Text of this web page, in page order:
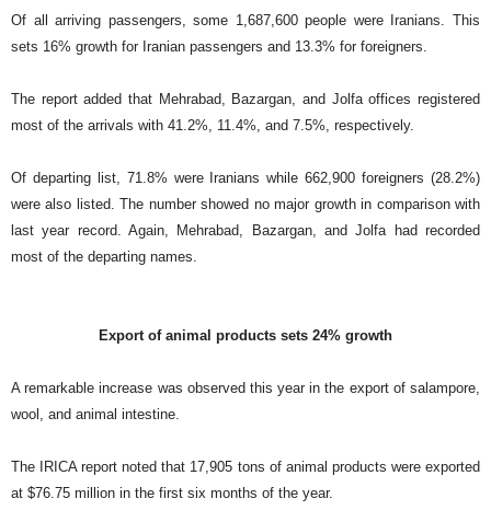
Of all arriving passengers, some 1,687,600 people were Iranians. This
sets 16% growth for Iranian passengers and 13.3% for foreigners.
The report added that Mehrabad, Bazargan, and Jolfa offices registered
most of the arrivals with 41.2%, 11.4%, and 7.5%, respectively.
Of departing list, 71.8% were Iranians while 662,900 foreigners (28.2%)
were also listed. The number showed no major growth in comparison with
last year record. Again, Mehrabad, Bazargan, and Jolfa had recorded
most of the departing names.
Export of animal products sets 24% growth
A remarkable increase was observed this year in the export of salampore,
wool, and animal intestine.
The IRICA report noted that 17,905 tons of animal products were exported
at $76.75 million in the first six months of the year.